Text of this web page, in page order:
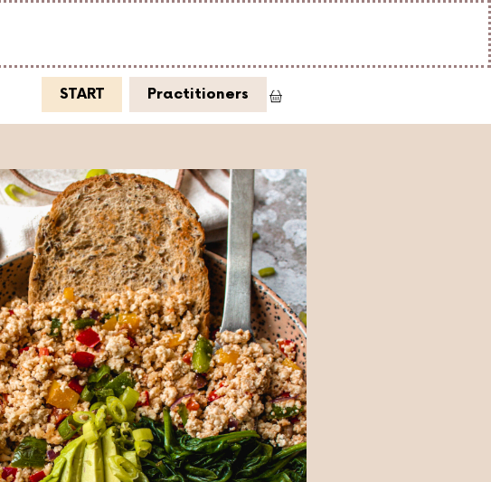
START Practitioners